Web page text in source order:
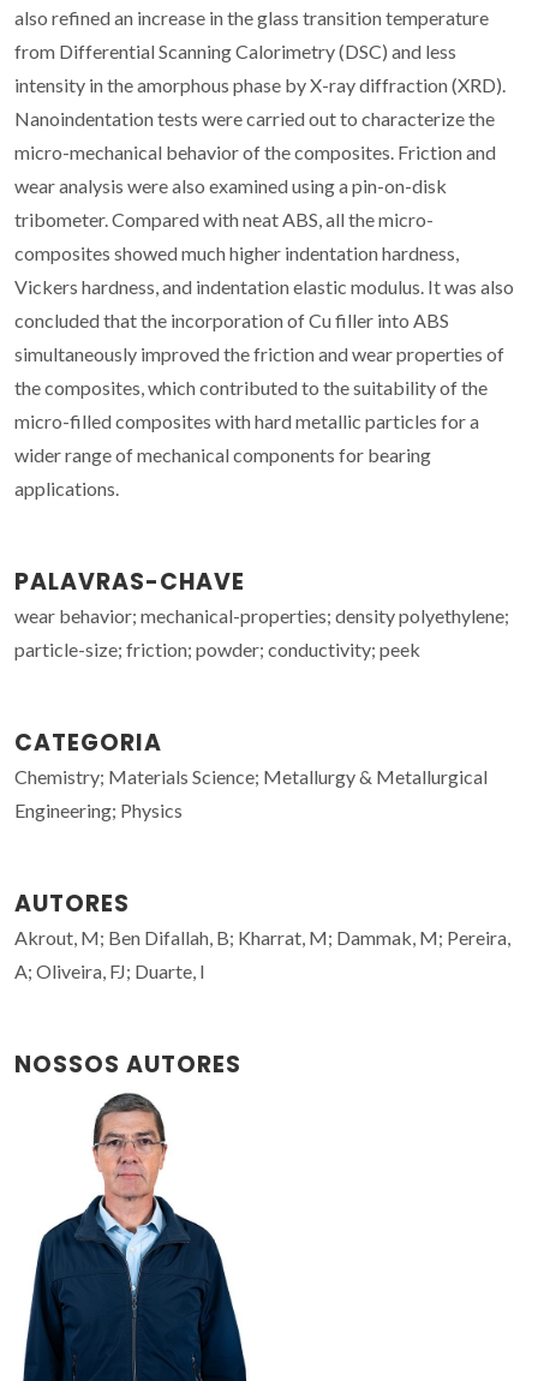
also refined an increase in the glass transition temperature
from Differential Scanning Calorimetry (DSC) and less
intensity in the amorphous phase by X-ray diffraction (XRD).
Nanoindentation tests were carried out to characterize the
micro-mechanical behavior of the composites. Friction and
wear analysis were also examined using a pin-on-disk
tribometer. Compared with neat ABS, all the micro-
composites showed much higher indentation hardness,
Vickers hardness, and indentation elastic modulus. It was also
concluded that the incorporation of Cu filler into ABS
simultaneously improved the friction and wear properties of
the composites, which contributed to the suitability of the
micro-filled composites with hard metallic particles for a
wider range of mechanical components for bearing
applications.
PALAVRAS-CHAVE
wear behavior; mechanical-properties; density polyethylene;
particle-size; friction; powder; conductivity; peek
CATEGORIA
Chemistry; Materials Science; Metallurgy & Metallurgical
Engineering; Physics
AUTORES
Akrout, M; Ben Difallah, B; Kharrat, M; Dammak, M; Pereira,
A; Oliveira, FJ; Duarte, I
NOSSOS AUTORES